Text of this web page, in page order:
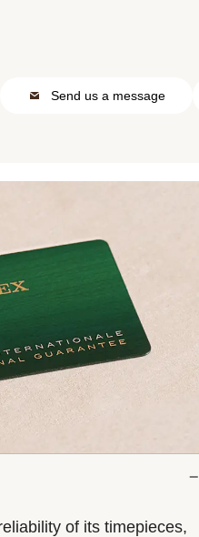
Send us a message
of its timepieces,